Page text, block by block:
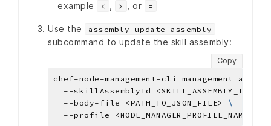
example
< > , or =
Use the assembly update-assembly
subcommand to update the skill assembly:
Copy
chef-node-management-cli management
  --skillAssemblyId <SKILL_ASSEMBLY_ID>
  --body-file <PATH_TO_JSON_FILE>